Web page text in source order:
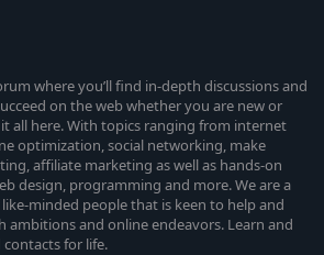
where you’ll find in-depth discussions and
on the web whether you are new or
it all here. With topics ranging from internet
optimization, social networking, make
affiliate marketing as well as hands-on
design, programming and more. We are a
minded people that is keen to help and
ambitions and online endeavors. Learn and
for life.